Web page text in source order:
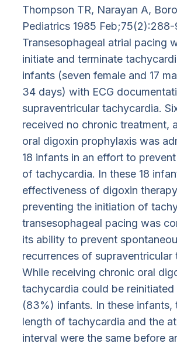
Thompson TR, Narayan A,
Pediatrics 1985 Feb;75(2):288-
Transesophageal atrial pacing
initiate and terminate
infants (seven female and 17
34 days) with ECG
supraventricular tachycardia.
received no chronic treatment,
oral digoxin prophylaxis was
18 infants in an effort to
of tachycardia. In these 18
effectiveness of digoxin
preventing the initiation of
transesophageal pacing was
its ability to prevent
recurrences of supraventricular
While receiving chronic oral
tachycardia could be reinitiated
(83%) infants. In these infants,
length of tachycardia and the
interval were the same before